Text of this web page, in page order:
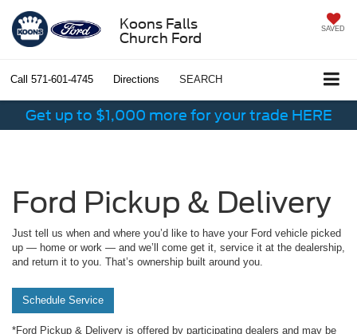
Koons Falls
Church Ford
SAVED
Call 571-601-4745 Directions SEARCH
Get up to $1,000 more for your trade HERE
Ford Pickup & Delivery
Just tell us when and where you’d like to have your Ford vehicle picked
up — home or work — and we’ll come get it, service it at the dealership,
and return it to you. That’s ownership built around you.
Schedule Service
*Ford Pickup & Delivery is offered by participating dealers and may be